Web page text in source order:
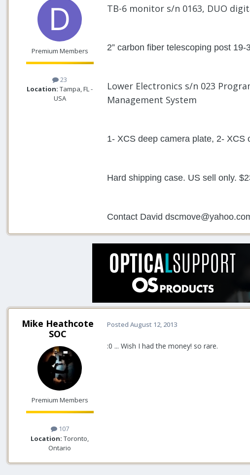
Premium Members
23
Location: Tampa, FL -
USA
TB-6 monitor s/n 0163, DUO
2” carbon fiber telescoping post
Lower Electronics s/n 023
Management System
1- XCS deep camera plate, 2- XCS
Hard shipping case. US sell only.
Contact David
Mike Heathcote
SOC
Premium Members
107
Location: Toronto,
Ontario
Posted August 12, 2013
:0 ... Wish I had the money! so rare.